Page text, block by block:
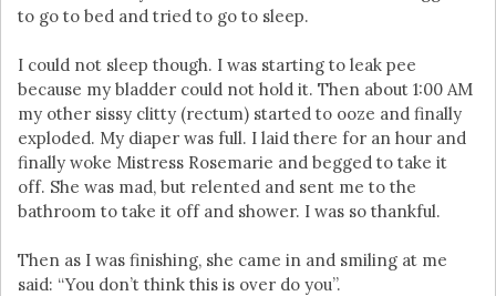
to go to bed and tried to go to sleep.
I could not sleep though. I was starting to leak pee
because my bladder could not hold it. Then about 1:00 AM
my other sissy clitty (rectum) started to ooze and finally
exploded. My diaper was full. I laid there for an hour and
finally woke Mistress Rosemarie and begged to take it
off. She was mad, but relented and sent me to the
bathroom to take it off and shower. I was so thankful.
Then as I was finishing, she came in and smiling at me
said: “You don’t think this is over do you”.